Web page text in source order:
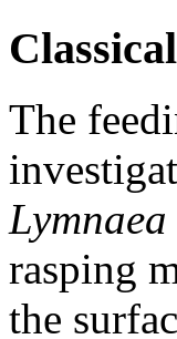
The
Lymnaea
rasping
the